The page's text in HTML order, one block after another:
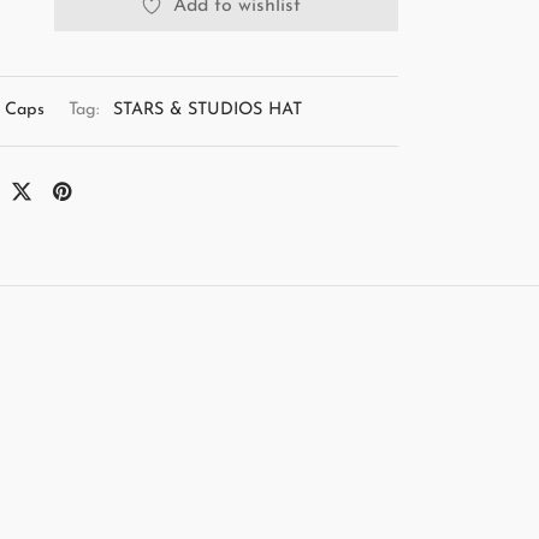
Add to wishlist
Caps Tag: STARS & STUDIOS HAT